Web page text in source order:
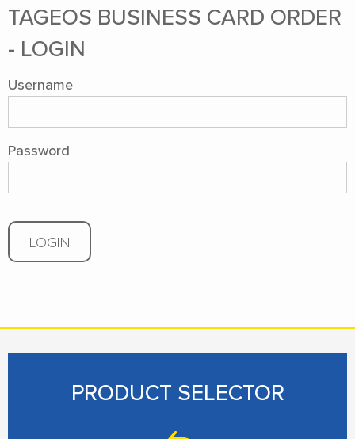
TAGEOS BUSI­NESS CARD OR­DER
- LOGIN
Username
Password
LOGIN
PRODUCT SELECTOR